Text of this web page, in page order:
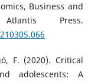
Business and
Atlantis Press.
F. (2020). Critical
adolescents: A